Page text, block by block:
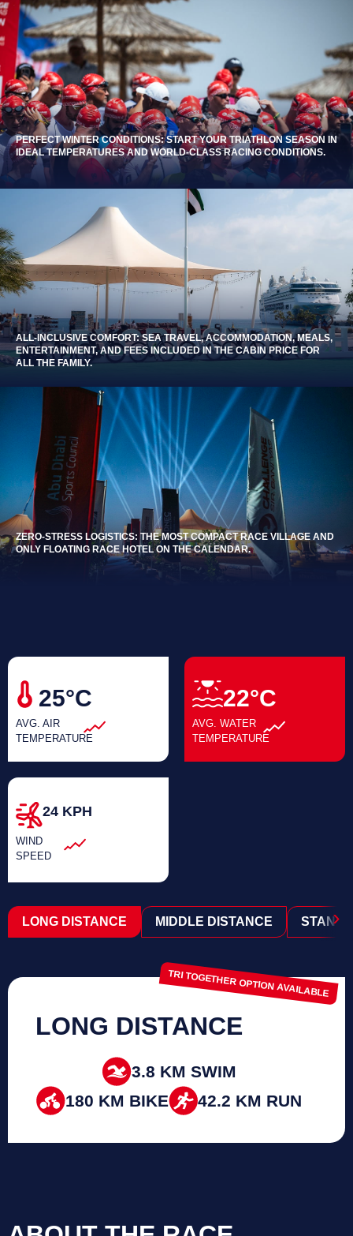
PERFECT WINTER CONDITIONS: START YOUR TRIATHLON SEASON IN
IDEAL TEMPERATURES AND WORLD-CLASS RACING CONDITIONS.
ALL-INCLUSIVE COMFORT: SEA TRAVEL, ACCOMMODATION, MEALS,
ENTERTAINMENT, AND FEES INCLUDED IN THE CABIN PRICE FOR
ALL THE FAMILY.
ZERO-STRESS LOGISTICS: THE MOST COMPACT RACE VILLAGE AND
ONLY FLOATING RACE HOTEL ON THE CALENDAR.
25°C
AVG. AIR
TEMPERATURE
22°C
AVG. WATER
TEMPERATURE
24 KPH
WIND
SPEED
LONG DISTANCE MIDDLE DISTANCE ›
LONG DISTANCE
TRI TOGETHER OPTION AVAILABLE
3.8 KM SWIM
180 KM BIKE
42.2 KM RUN